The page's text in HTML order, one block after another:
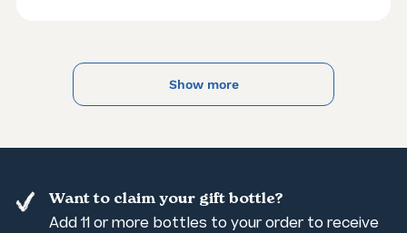
Show more
Want to claim your gift bottle?
Add 11 or more bottles to your order to receive